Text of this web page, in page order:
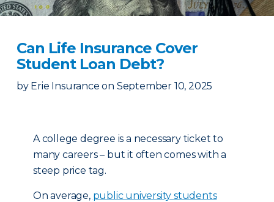
Can Life Insurance Cover
Student Loan Debt?
by Erie Insurance on September 10, 2025
A college degree is a necessary ticket to
many careers – but it often comes with a
steep price tag.
On average, public university students